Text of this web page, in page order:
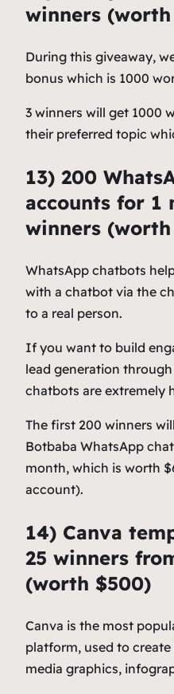
winners
During this giveaway,
bonus which is 1000
3 winners will get 1000
their preferred topic
13) 200
accounts for 1
winners
WhatsApp chatbots
with a chatbot via the
to a real person.
If you want to build
lead generation
chatbots are extremely
The first 200 winners
Botbaba WhatsApp
month, which is worth
account).
14) Canva
25 winners
(worth $500)
Canva is the most
platform, used to
media graphics,